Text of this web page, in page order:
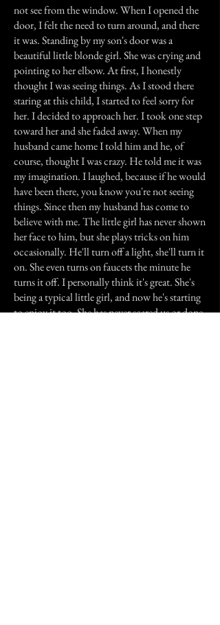
not see from the window. When I opened the
door, I felt the need to turn around, and there
it was. Standing by my son's door was a
beautiful little blonde girl. She was crying and
pointing to her elbow. At first, I honestly
thought I was seeing things. As I stood there
staring at this child, I started to feel sorry for
her. I decided to approach her. I took one step
toward her and she faded away. When my
husband came home I told him and he, of
course, thought I was crazy. He told me it was
my imagination. I laughed, because if he would
have been there, you know you're not seeing
things. Since then my husband has come to
believe with me. The little girl has never shown
her face to him, but she plays tricks on him
occasionally. He'll turn off a light, she'll turn it
on. She even turns on faucets the minute he
turns it off. I personally think it's great. She's
being a typical little girl, and now he's starting
to enjoy it too. She has never scared us or done